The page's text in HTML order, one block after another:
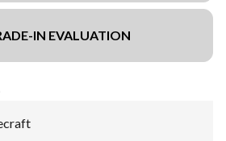
IN EVALUATION